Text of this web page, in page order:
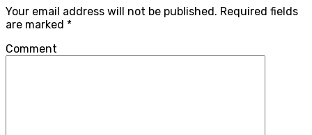
Your email address will not be published. Required fields
are marked *
Comment